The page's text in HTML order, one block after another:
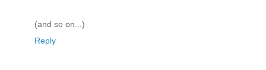
(and so on...)
Reply